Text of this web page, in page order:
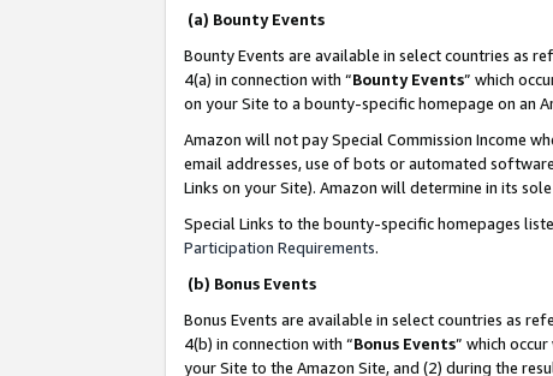
(a) Bounty Events
Bounty Events are available in select countries as
4(a) in connection with “Bounty Events” which
on your Site to a bounty-specific homepage on an
Amazon will not pay Special Commission Income
email addresses, use of bots or automated
Links on your Site). Amazon will determine in its
Special Links to the bounty-specific homepages
Participation Requirements.
(b) Bonus Events
Bonus Events are available in select countries as
4(b) in connection with “Bonus Events” which
your Site to the Amazon Site, and (2) during the